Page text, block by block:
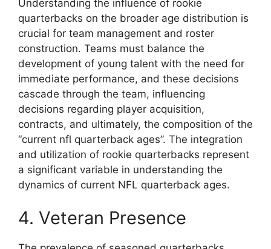
Understanding the influence of rookie
quarterbacks on the broader age distribution is
crucial for team management and roster
construction. Teams must balance the
development of young talent with the need for
immediate performance, and these decisions
cascade through the team, influencing
decisions regarding player acquisition,
contracts, and ultimately, the composition of the
“current nfl quarterback ages”. The integration
and utilization of rookie quarterbacks represent
a significant variable in understanding the
dynamics of current NFL quarterback ages.
4. Veteran Presence